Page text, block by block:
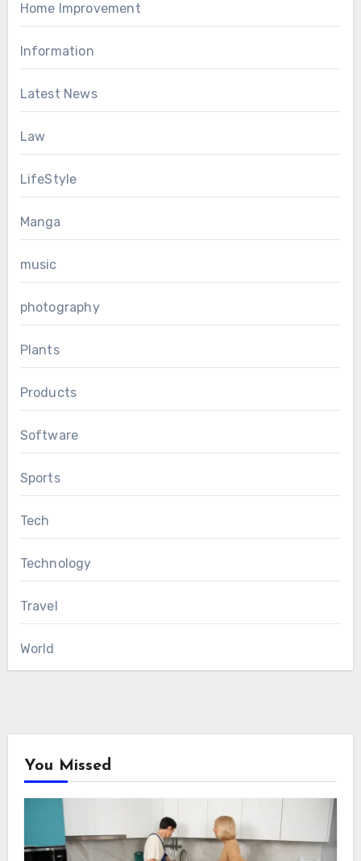
Home Improvement
Information
Latest News
Law
LifeStyle
Manga
music
photography
Plants
Products
Software
Sports
Tech
Technology
Travel
World
You Missed